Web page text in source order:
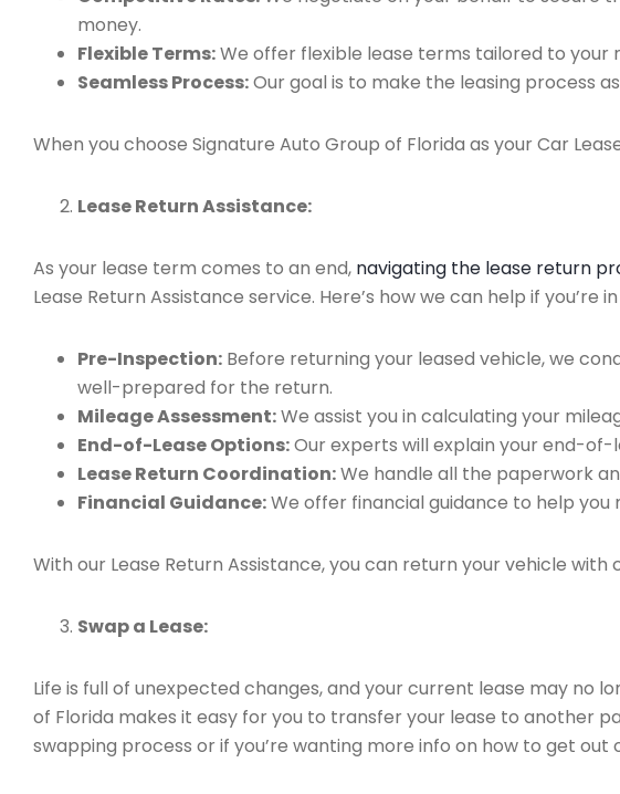
money.
Flexible Terms:We offer flexible lease terms tailored to
Seamless Process:Our goal is to make the leasing process
When you choose Signature Auto Group of Florida as your Car
Lease Return Assistance:
As your lease term comes to an end, navigating the lease return
Lease Return Assistance service. Here’s how we can help if
Pre-Inspection: Before returning your leased vehicle, we
well-prepared for the return.
Mileage Assessment:We assist you in calculating your
End-of-Lease Options:Our experts will explain your end-of-
Lease Return Coordination:We handle all the paperwork
Financial Guidance:We offer financial guidance to help
With our Lease Return Assistance, you can return your vehicle
Swap a Lease:
Life is full of unexpected changes, and your current lease may no
of Florida makes it easy for you to transfer your lease to another
swapping process or if you’re wanting more info on how to get out